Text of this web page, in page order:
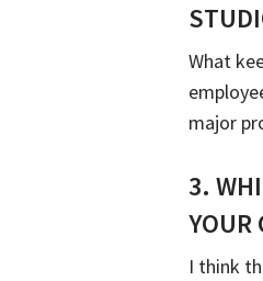
What
major
3.
YOUR
I think